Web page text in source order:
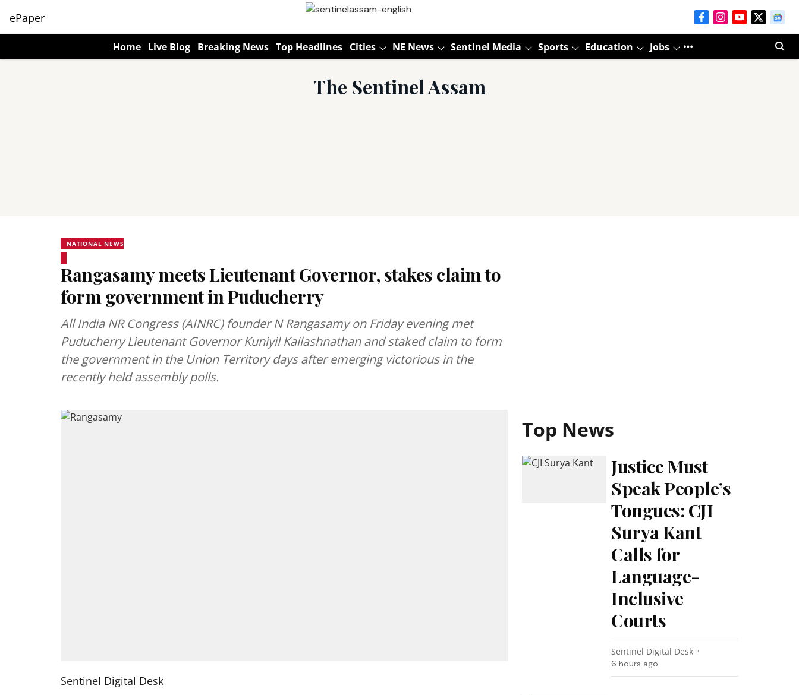
ePaper
Home Live Blog Breaking News Top Headlines Cities NE News Sentinel Media Sports Education Jobs
The Sentinel Assam
NATIONAL NEWS
Rangasamy meets Lieutenant Governor, stakes claim to
form government in Puducherry
All India NR Congress (AINRC) founder N Rangasamy on Friday evening met
Puducherry Lieutenant Governor Kuniyil Kailashnathan and staked claim to form
the government in the Union Territory days after emerging victorious in the
recently held assembly polls.
Sentinel Digital Desk
Top News
Justice Must
Speak People’s
Tongues: CJI
Surya Kant
Calls for
Language-
Inclusive
Courts
Sentinel Digital Desk
6 hours ago